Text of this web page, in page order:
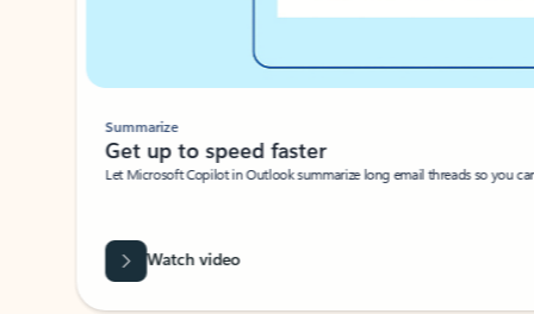
Summarize
Get up to speed faster ​
Let Microsoft Copilot in Outlook summarize long email threads so you
Watch video